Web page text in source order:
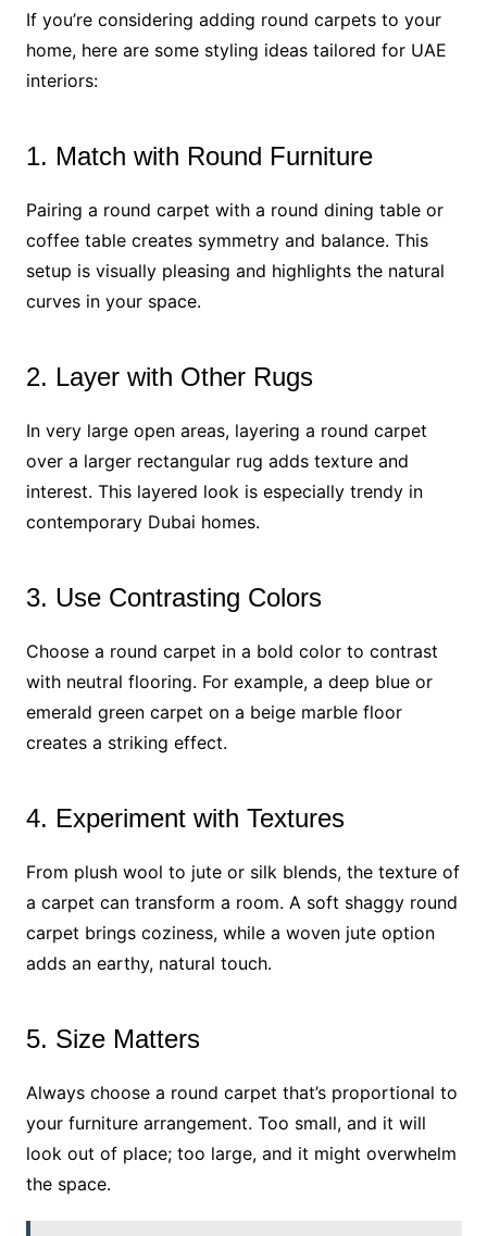
If you’re considering adding round carpets to your
home, here are some styling ideas tailored for UAE
interiors:
1. Match with Round Furniture
Pairing a round carpet with a round dining table or
coffee table creates symmetry and balance. This
setup is visually pleasing and highlights the natural
curves in your space.
2. Layer with Other Rugs
In very large open areas, layering a round carpet
over a larger rectangular rug adds texture and
interest. This layered look is especially trendy in
contemporary Dubai homes.
3. Use Contrasting Colors
Choose a round carpet in a bold color to contrast
with neutral flooring. For example, a deep blue or
emerald green carpet on a beige marble floor
creates a striking effect.
4. Experiment with Textures
From plush wool to jute or silk blends, the texture of
a carpet can transform a room. A soft shaggy round
carpet brings coziness, while a woven jute option
adds an earthy, natural touch.
5. Size Matters
Always choose a round carpet that’s proportional to
your furniture arrangement. Too small, and it will
look out of place; too large, and it might overwhelm
the space.